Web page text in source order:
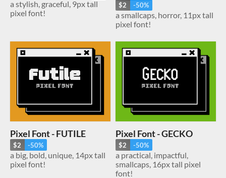
a stylish, graceful, 9px tall
pixel font!
$2 -50%
a smallcaps, horror, 11px tall
pixel font!
Pixel Font - FUTILE
$2 -50%
a big, bold, unique, 14px tall
pixel font!
Pixel Font - GECKO
$2 -50%
a practical, impactful,
smallcaps, 16px tall pixel
font!